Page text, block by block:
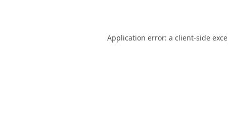
Application error: a client-side